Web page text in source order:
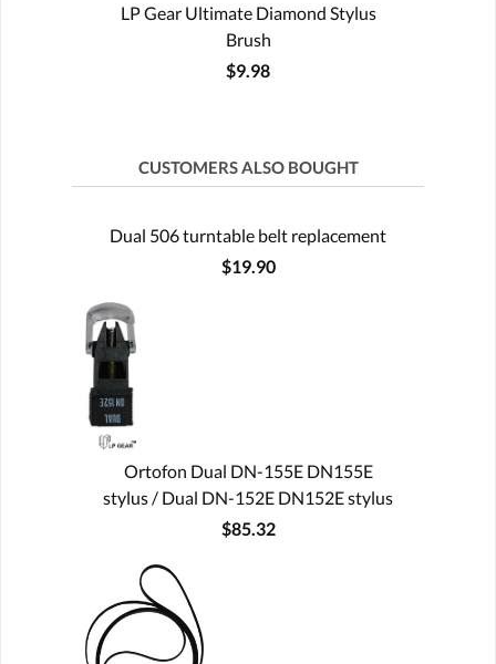
LP Gear Ultimate Diamond Stylus
Brush
$9.98
CUSTOMERS ALSO BOUGHT
Dual 506 turntable belt replacement
$19.90
Ortofon Dual DN-155E DN155E
stylus / Dual DN-152E DN152E stylus
$85.32